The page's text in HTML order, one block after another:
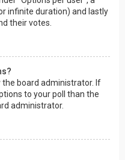
infinite duration) and lastly
their votes.
board administrator. If
to your poll than the
administrator.